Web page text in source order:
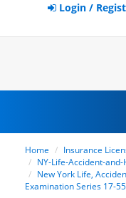
Login /
Home Insurance
NY-Life-Accident-
New York Life,
Examination Series 17-55